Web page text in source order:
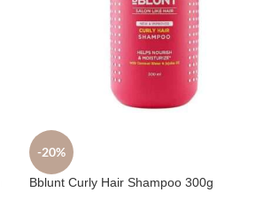
-20%
Bblunt Curly Hair Shampoo 300g